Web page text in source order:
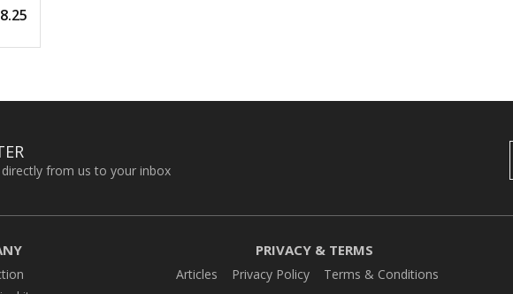
from us to your inbox
PRIVACY & TERMS
Articles Privacy Policy
Terms & Conditions